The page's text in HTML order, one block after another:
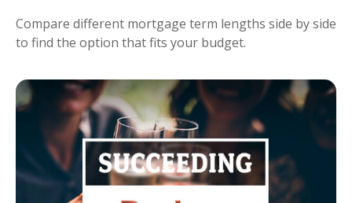
Compare different mortgage term lengths side by side
to find the option that fits your budget.